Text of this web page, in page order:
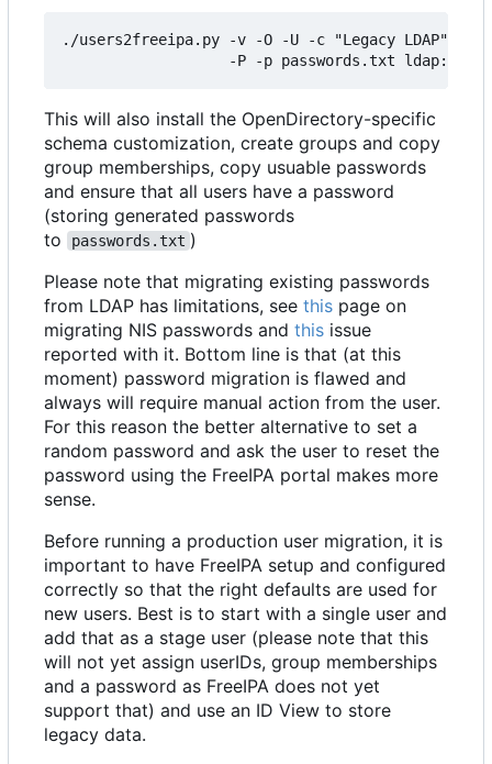
./users2freeipa.py -v -O -U -c "Legacy LDAP" -g
This will also install the OpenDirectory-specific
schema customization, create groups and copy
group memberships, copy usuable passwords
and ensure that all users have a password
(storing generated passwords
to
passwords.txt )
Please note that migrating existing passwords
from LDAP has limitations, see this page on
migrating NIS passwords and this issue
reported with it. Bottom line is that (at this
moment) password migration is flawed and
always will require manual action from the user.
For this reason the better alternative to set a
random password and ask the user to reset the
password using the FreeIPA portal makes more
sense.
Before running a production user migration, it is
important to have FreeIPA setup and configured
correctly so that the right defaults are used for
new users. Best is to start with a single user and
add that as a stage user (please note that this
will not yet assign userIDs, group memberships
and a password as FreeIPA does not yet
support that) and use an ID View to store
legacy data.